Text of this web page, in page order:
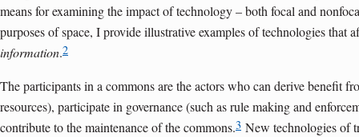
means for examining the impact of technology – both focal and
purposes of space, I provide illustrative examples of technologies that
information.2
The participants in a commons are the actors who can derive benefit
resources), participate in governance (such as rule making and
contribute to the maintenance of the commons.3 New technologies of